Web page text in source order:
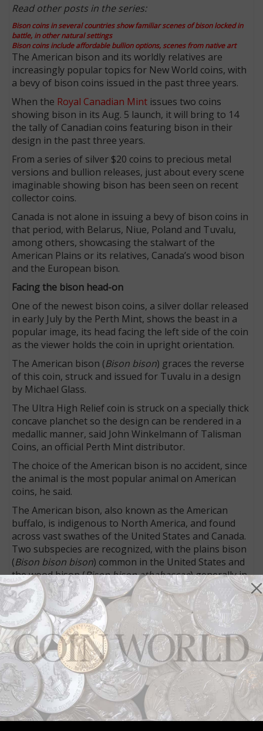
Read other posts in the series:
Bison coins in several countries show familiar scenes of bison locked in
battle, in other natural settings
Bison coins include affordable bullion options, scenes from native art
The American bison and its worldly relatives are
increasingly popular topics for New World coins, with
a bevy of bison coins issued in the past three years.
When the Royal Canadian Mint issues two coins
showing bison in its Aug. 5 launch, it will bring to 14
the tally of Canadian coins featuring bison in their
design in the past three years.
From a series of silver $20 coins to precious metal
versions and bullion releases, just about every scene
imaginable showing bison has been seen on recent
collector coins.
Canada is not alone in issuing a bevy of bison coins in
that period, with Belarus, Niue, Poland and Tuvalu,
among others, showcasing the stalwart of the
American Plains or its relatives, Canada’s wood bison
and the European bison.
Facing the bison head-on
One of the newest bison coins, a silver dollar released
in early July by the Perth Mint, shows the beast in a
popular image, its head facing the left side of the coin
as the viewer holds the coin in upright orientation.
The American bison (Bison bison) graces the reverse
of this coin, struck and issued for Tuvalu in a design
by Michael Glass.
The Ultra High Relief coin is struck on a specially thick
concave planchet so the design can be rendered in a
medallic manner, said John Winkelmann of Talisman
Coins, an official Perth Mint distributor.
The choice of the American bison is no accident, since
the animal is the most popular animal on American
coins, he said.
The American bison, also known as the American
buffalo, is indigenous to North America, and found
across vast swathes of the United States and Canada.
Two subspecies are recognized, with the plains bison
(Bison bison bison) common in the United States and
the wood bison (Bison bison athabascae) generally in
Canada.
The plains bison is slightly smaller and has a rounded
hump, while the wood bison (the largest land mammal
in North America) is larger and has a square hump.
Though once abundant in the East and across the
Plains, the American bison was hunted to near
extinction, until the population decline was reversed.
The American Bison 1-ounce coin sold out its mintage
of 5,000 pieces immediately.